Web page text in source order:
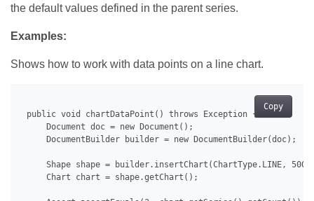
the default values defined in the parent series.
Examples:
Shows how to work with data points on a line chart.
Copy
public void chartDataPoint() throws Exception {
     Document doc = new Document();
     DocumentBuilder builder = new DocumentBuilder(doc);
Shape shape = builder.insertChart(ChartType.LINE,
     Chart chart = shape.getChart();